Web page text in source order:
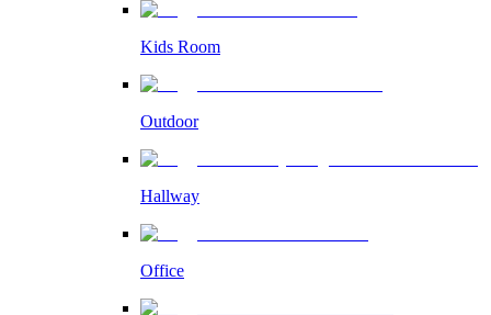
Kids Room
Outdoor
Hallway
Office